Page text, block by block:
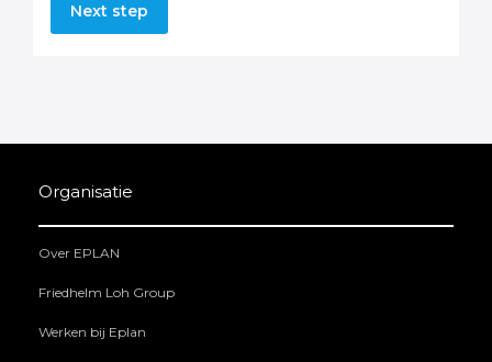
Next step
Organisatie
Over EPLAN
Friedhelm Loh Group
Werken bij Eplan